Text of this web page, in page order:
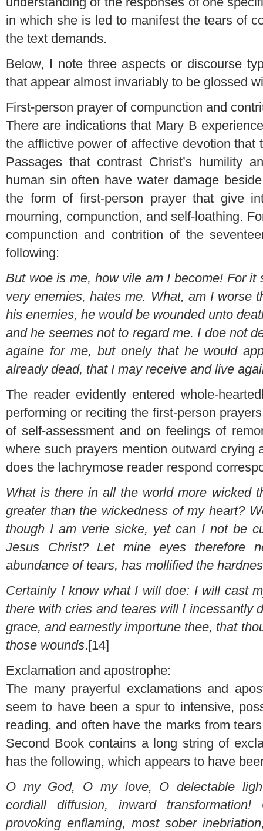
in which she is led to manifest the tears of
the text demands.
Below, I note three aspects or discourse
that appear almost invariably to be glossed
First-person prayer of compunction and
There are indications that Mary B
the afflictive power of affective devotion that
Passages that contrast Christ’s humility
human sin often have water damage
the form of first-person prayer that give
mourning, compunction, and self-loathing.
compunction and contrition of the
following:
But woe is me, how vile am I become! For
very enemies, hates me. What, am I worse
his enemies, he would be wounded unto
and he seemes not to regard me. I doe not
againe for me, but onely that he would
already dead, that I may receive and live
The reader evidently entered whole-
performing or reciting the first-person
of self-assessment and on feelings of
where such prayers mention outward crying
does the lachrymose reader respond
What is there in all the world more wicked
greater than the wickedness of my heart?
though I am verie sicke, yet can I not be
Jesus Christ? Let mine eyes therefore
abundance of tears, has mollified the
Certainly I know what I will doe: I will cast
there with cries and teares will I incessantly
grace, and earnestly importune thee, that
those wounds.[14]
Exclamation and apostrophe:
The many prayerful exclamations and
seem to have been a spur to intensive,
reading, and often have the marks from
Second Book contains a long string of
has the following, which appears to have
O my God, O my love, O delectable
cordiall diffusion, inward
provoking enflaming, most sober